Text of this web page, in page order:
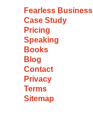
Fearless Business
Case Study
Pricing
Speaking
Books
Blog
Contact
Privacy
Terms
Sitemap